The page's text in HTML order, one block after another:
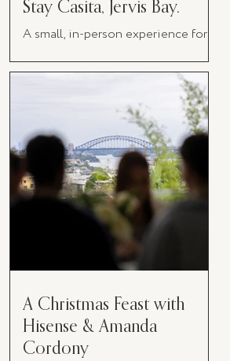
Stay Casita, Jervis Bay.
A small, in-person experience for
A Christmas Feast with
Hisense & Amanda
Cordony